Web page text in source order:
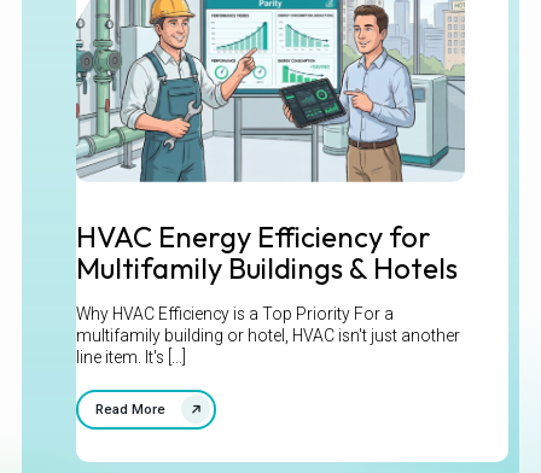
HVAC Energy Efficiency for
Multifamily Buildings & Hotels
Why HVAC Efficiency is a Top Priority For a
multifamily building or hotel, HVAC isn't just another
line item. It's [...]
Read More